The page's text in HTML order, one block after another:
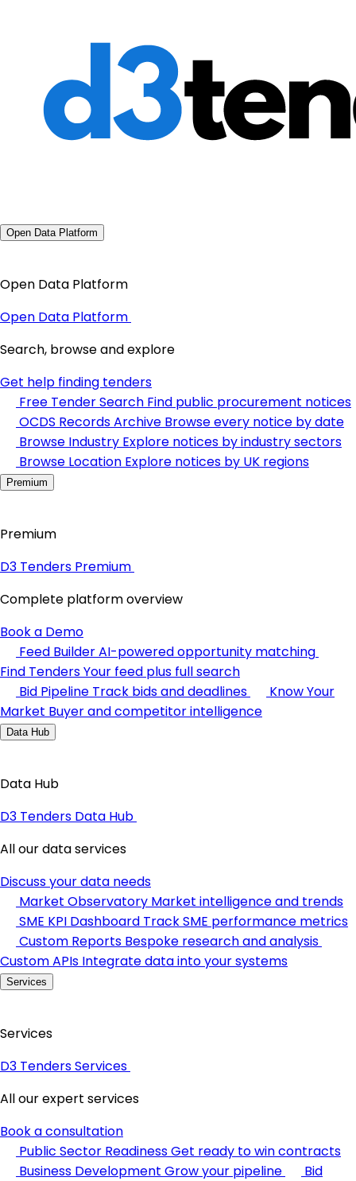
Open Data Platform
Open Data Platform
Open Data Platform
Search, browse and explore
Get help finding tenders
Free Tender Search Find public procurement notices
OCDS Records Archive Browse every notice by date
Browse Industry Explore notices by industry sectors
Browse Location Explore notices by UK regions
Premium
Premium
D3 Tenders Premium
Complete platform overview
Book a Demo
Feed BuilderAI-powered opportunity matching
Find TendersYour feed plus full search
Bid Pipeline Track bids and deadlines
Know Your
Market Buyer and competitor intelligence
Data Hub
Data Hub
D3 Tenders Data Hub
All our data services
Discuss your data needs
Market Observatory Market intelligence and trends
SME KPI Dashboard Track SME performance metrics
Custom Reports Bespoke research and analysis
Custom APIs Integrate data into your systems
Services
Services
D3 Tenders Services
All our expert services
Book a consultation
Public Sector ReadinessGet ready to win contracts
Business Development Grow your pipeline
Bid